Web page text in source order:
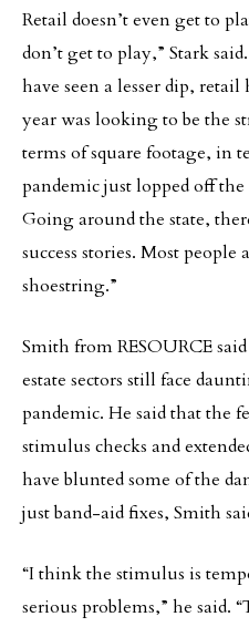
Retail doesn’t even get to
don’t get to play,” Stark
have seen a lesser dip, retail
year was looking to be the
terms of square footage, in
pandemic just lopped off
Going around the state,
success stories. Most
shoestring.”
Smith from RESOURCE
estate sectors still face
pandemic. He said that the
stimulus checks and
have blunted some of the
just band-aid fixes, Smith
“I think the stimulus is
serious problems,” he said.